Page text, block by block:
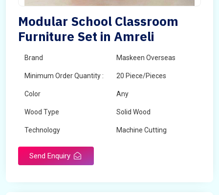
Modular School Classroom
Furniture Set in Amreli
Brand Maskeen Overseas
Minimum Order Quantity : 20 Piece/Pieces
Color Any
Wood Type Solid Wood
Technology Machine Cutting
Send Enquiry